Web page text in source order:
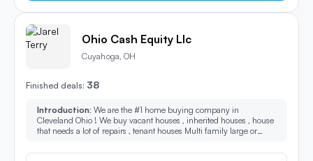
Ohio Cash Equity Llc
Cuyahoga, OH
Finished deals: 38
Introduction: We are the #1 home buying company in
Cleveland Ohio ! We buy vacant houses , inherited houses , house
that needs a lot of repairs , tenant houses Multi family large or